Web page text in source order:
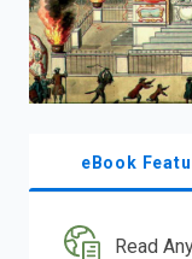
eBook
Read